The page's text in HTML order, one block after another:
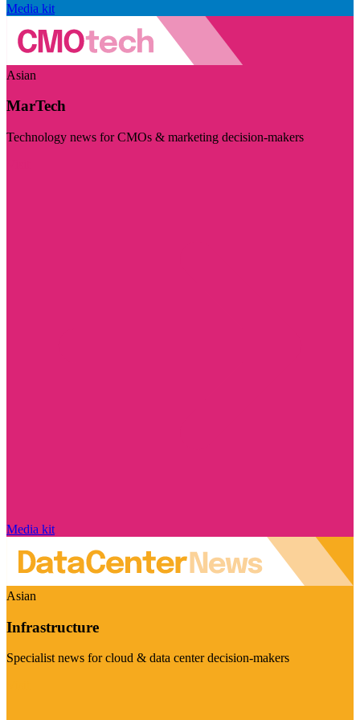
Media kit
Asian
MarTech
Technology news for CMOs & marketing decision-makers
Media kit
Asian
Infrastructure
Specialist news for cloud & data center decision-makers